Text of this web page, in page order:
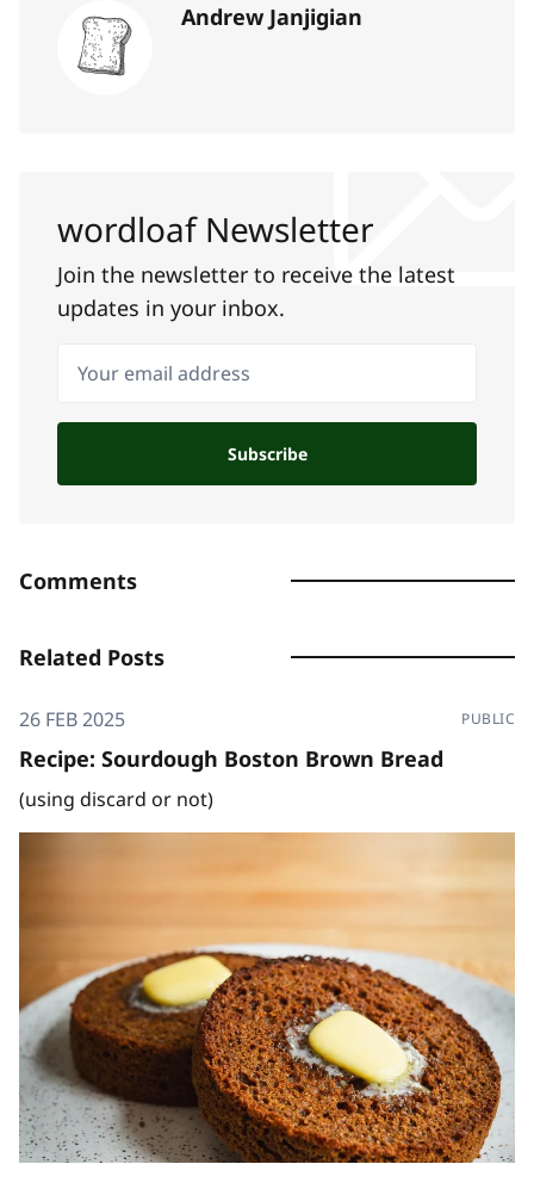
Andrew Janjigian
wordloaf Newsletter
Join the newsletter to receive the latest
updates in your inbox.
Your email address
Subscribe
Comments
Related Posts
26 FEB 2025 PUBLIC
Recipe: Sourdough Boston Brown Bread
(using discard or not)